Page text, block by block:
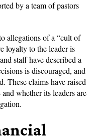
by a team of pastors
allegations of a “cult of
loyalty to the leader is
staff have described a
is discouraged, and
These claims have raised
whether its leaders are